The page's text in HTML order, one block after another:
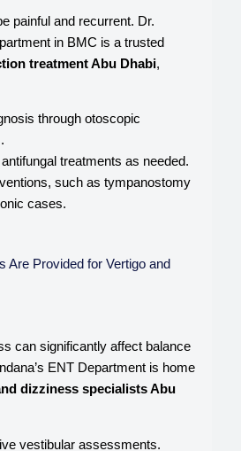
painful and recurrent. Dr.
in BMC is a trusted
treatment Abu Dhabi,
through otoscopic
treatments as needed.
such as tympanostomy
cases.
Are Provided for Vertigo and
can significantly affect balance
ENT Department is home
dizziness specialists Abu
vestibular assessments.